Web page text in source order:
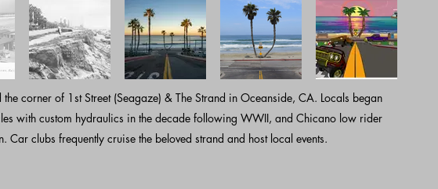
the corner of 1st Street (Seagaze) & The Strand in Oceanside, CA. Locals began
with custom hydraulics in the decade following WWII, and Chicano low rider
Car clubs frequently cruise the beloved strand and host local events.